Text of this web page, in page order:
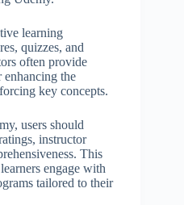
learning
quizzes, and
often provide
enhancing the
key concepts.
users should
instructor
This
engage with
tailored to their